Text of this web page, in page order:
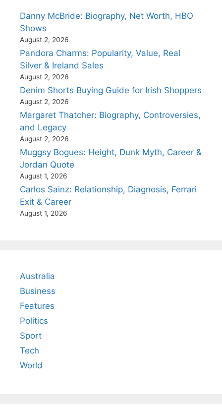
Danny McBride: Biography, Net Worth, HBO
Shows
August 2, 2026
Pandora Charms: Popularity, Value, Real
Silver & Ireland Sales
August 2, 2026
Denim Shorts Buying Guide for Irish Shoppers
August 2, 2026
Margaret Thatcher: Biography, Controversies,
and Legacy
August 2, 2026
Muggsy Bogues: Height, Dunk Myth, Career &
Jordan Quote
August 1, 2026
Carlos Sainz: Relationship, Diagnosis, Ferrari
Exit & Career
August 1, 2026
Australia
Business
Features
Politics
Sport
Tech
World